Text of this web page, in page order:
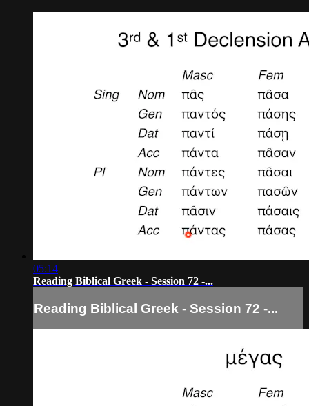
05:14
Reading Biblical Greek - Session 72 -...
Reading Biblical Greek - Session 72 -...